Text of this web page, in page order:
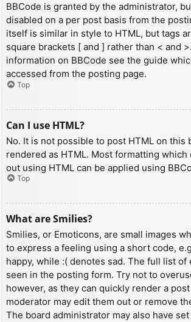
BBCode is granted by the administrator,
disabled on a per post basis from the
itself is similar in style to HTML, but tags
square brackets [ and ] rather than < and
information on BBCode see the guide
accessed from the posting page.
Top
Can I use HTML?
No. It is not possible to post HTML on this
rendered as HTML. Most formatting which
out using HTML can be applied using
Top
What are Smilies?
Smilies, or Emoticons, are small images
to express a feeling using a short code,
happy, while :( denotes sad. The full list of
seen in the posting form. Try not to
however, as they can quickly render a
moderator may edit them out or remove
The board administrator may also have